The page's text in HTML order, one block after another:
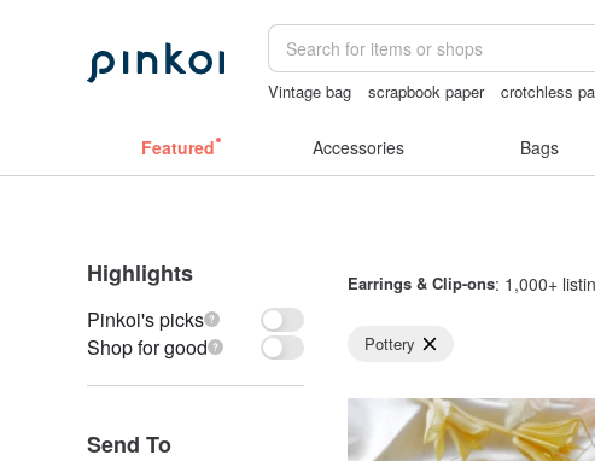
Vintage bag scrapbook paper crotchless
Featured Accessories Bags
Highlights
Pinkoi's picks
Shop for good
Send To
Earrings & Clip-ons: 1,000+
Pottery